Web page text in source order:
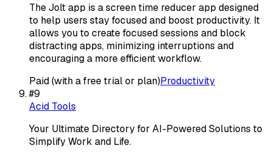
The Jolt app is a screen time reducer app designed
to help users stay focused and boost productivity. It
allows you to create focused sessions and block
distracting apps, minimizing interruptions and
encouraging a more efficient workflow.
Paid (with a free trial or plan)Productivity
#9
Acid Tools
Your Ultimate Directory for AI-Powered Solutions to
Simplify Work and Life.